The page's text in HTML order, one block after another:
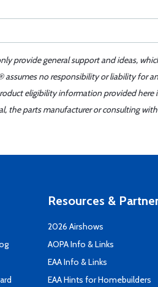
provide general support and ideas,
no responsibility or liability for
eligibility information provided here
the parts manufacturer or consulting
Resources &
2026 Airshows
AOPA Info & Links
EAA Info & Links
EAA Hints for Homebuilders